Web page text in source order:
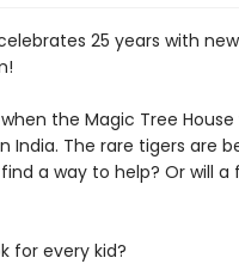
25 years with new
the Magic Tree House
The rare tigers are
a way to help? Or will a
for every kid?